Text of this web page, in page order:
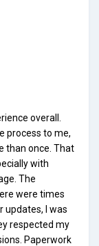
overall.
process to me,
than once. That
with
The
were times
updates, I was
respected my
Paperwork